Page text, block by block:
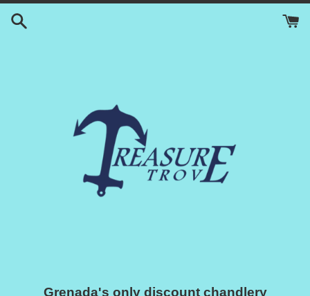
Grenada's only discount chandlery